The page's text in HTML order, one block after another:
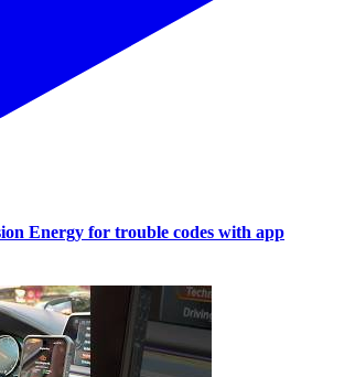
Energy for trouble codes with app